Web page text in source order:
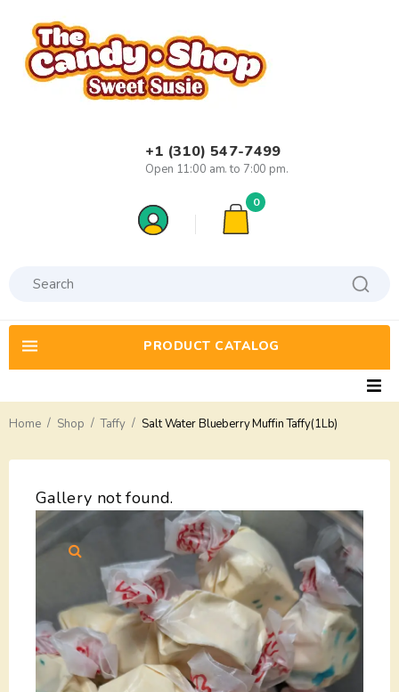
+1 (310) 547-7499
Open 11:00 am. to 7:00 pm.
0
PRODUCT CATALOG
Delivery
Return
Guarantees
Contacts
About Us
Home / Shop / Taffy / Salt Water Blueberry Muffin Taffy(1Lb)
Gallery not found.